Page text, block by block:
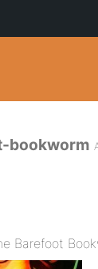
bookworm
Barefoot